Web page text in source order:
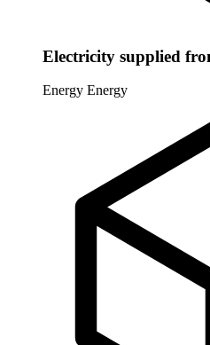
Electricity supplied
Energy Energy